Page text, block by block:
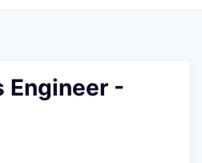
Engineer -